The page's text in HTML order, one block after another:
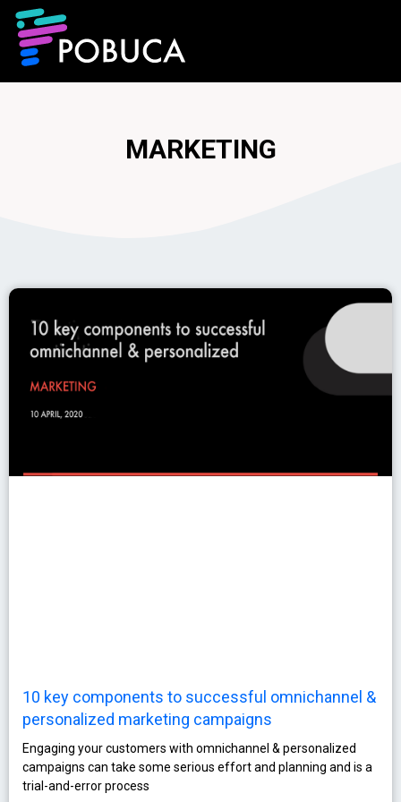
MARKETING
10 key components to successful omnichannel &
personalized marketing campaigns
Engaging your customers with omnichannel & personalized
campaigns can take some serious effort and planning and is a
trial-and-error process